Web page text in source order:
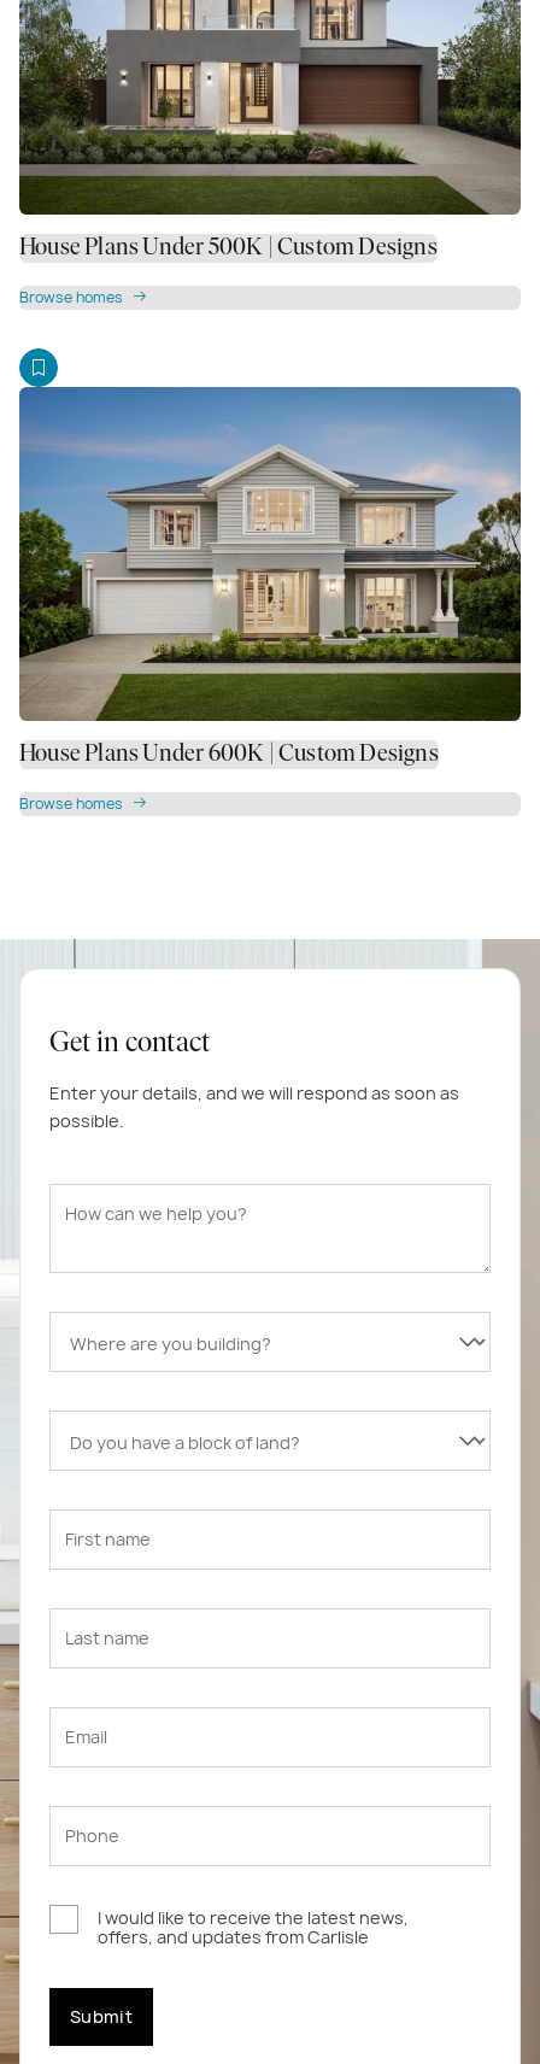
House Plans Under 500K | Custom Designs
Browse homes
House Plans Under 600K | Custom Designs
Browse homes
Get in contact
Enter your details, and we will respond as soon as
possible.
I would like to receive the latest news,
offers, and updates from Carlisle
Submit